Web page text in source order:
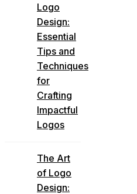
Logo
Design:
Essential
Tips and
Techniques
for
Crafting
Impactful
Logos
The Art
of Logo
Design: